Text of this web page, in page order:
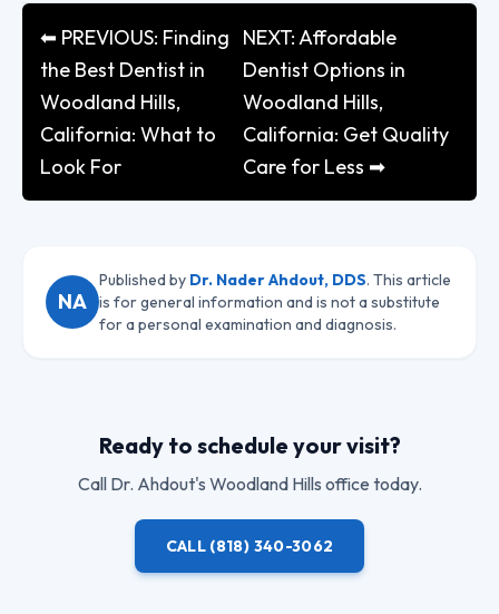
⬅ PREVIOUS: Finding
the Best Dentist in
Woodland Hills,
California: What to
Look For
NEXT: Affordable
Dentist Options in
Woodland Hills,
California: Get Quality
Care for Less ➡
NA
Published by Dr. Nader Ahdout, DDS. This article
is for general information and is not a substitute
for a personal examination and diagnosis.
Ready to schedule your visit?
Call Dr. Ahdout's Woodland Hills office today.
CALL (818) 340-3062